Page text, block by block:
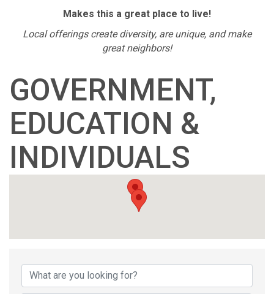
Makes this a great place to live!
Local offerings create diversity, are unique, and make
great neighbors!
GOVERNMENT,
EDUCATION &
INDIVIDUALS
{DIRECTORY